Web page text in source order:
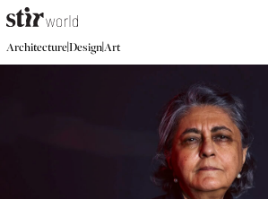
Architecture|Design|Art